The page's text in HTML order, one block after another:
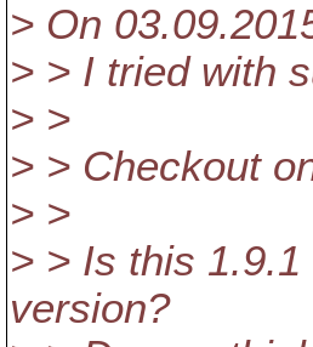
> On
> > I tried with
> >
> > Checkout
> >
> > Is this
version?